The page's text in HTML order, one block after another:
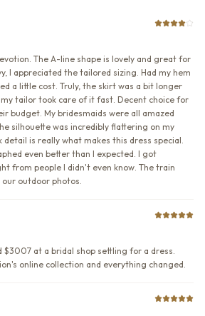
The A-line shape is lovely and great for
I appreciated the tailored sizing. Had my hem
a little cost. Truly, the skirt was a bit longer
tailor took care of it fast. Decent choice for
budget. My bridesmaids were all amazed
silhouette was incredibly flattering on my
detail is really what makes this dress special.
even better than I expected. I got
from people I didn't even know. The train
outdoor photos.
$3007 at a bridal shop settling for a dress.
online collection and everything changed.